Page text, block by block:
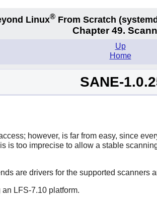
Linux® From Scratch
Chapter 49.
Up
Home
SANE-
however, is far from easy, since
is too imprecise to allow a stable
are drivers for the supported
LFS-7.10 platform.